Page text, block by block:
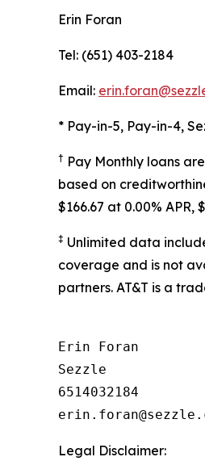
Erin Foran
Tel: (651) 403-2184
Email:
* Pay-in-5, Pay-in-4,
† Pay Monthly loans
based on
$166.67 at 0.00%
‡ Unlimited data
coverage and is not
partners. AT&T is a
Erin Foran
Sezzle
6514032184
Legal Disclaimer: